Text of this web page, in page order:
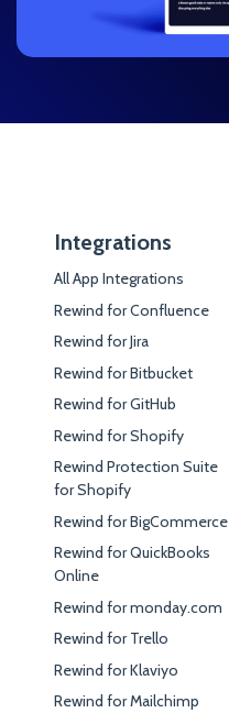
Integrations
All App Integrations
Rewind for Confluence
Rewind for Jira
Rewind for Bitbucket
Rewind for GitHub
Rewind for Shopify
Rewind Protection Suite
for Shopify
Rewind for BigCommerce
Rewind for QuickBooks
Online
Rewind for monday.com
Rewind for Trello
Rewind for Klaviyo
Rewind for Mailchimp